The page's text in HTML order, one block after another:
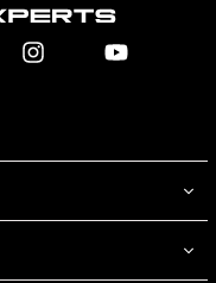
InstagramYouTube